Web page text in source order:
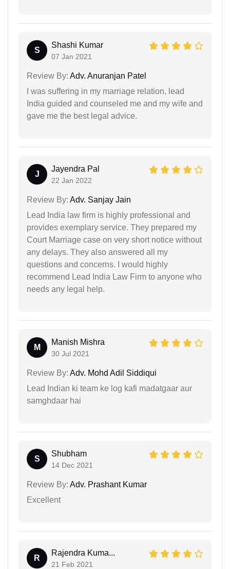
S
Shashi Kumar
07 Jan 2021
Review By: Adv. Anuranjan Patel
I was suffering in my marriage relation, lead
India guided and counseled me and my wife and
gave me the best legal advice.
J
Jayendra Pal
22 Jan 2022
Review By: Adv. Sanjay Jain
Lead India law firm is highly professional and
provides exemplary service. They prepared my
Court Marriage case on very short notice without
any delays. They also answered all my
questions and concerns. I would highly
recommend Lead India Law Firm to anyone who
needs any legal help.
M
Manish Mishra
30 Jul 2021
Review By: Adv. Mohd Adil Siddiqui
Lead Indian ki team ke log kafi madatgaar aur
samghdaar hai
S
Shubham
14 Dec 2021
Review By: Adv. Prashant Kumar
Excellent
R
Rajendra Kuma...
21 Feb 2021